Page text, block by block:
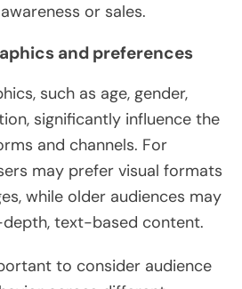
or sales.
and preferences
such as age, gender,
significantly influence the
and channels. For
may prefer visual formats
while older audiences may
text-based content.
to consider audience